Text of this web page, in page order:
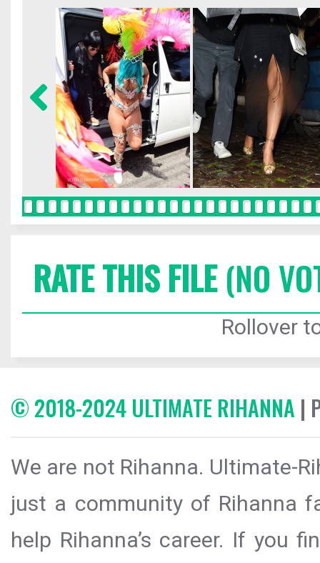
RATE THIS FILE(NO
Rollover
© 2018-2024 ULTIMATE RIHANNA |
We are not Rihanna. Ultimate-
just a community of Rihanna
help Rihanna’s career. If you